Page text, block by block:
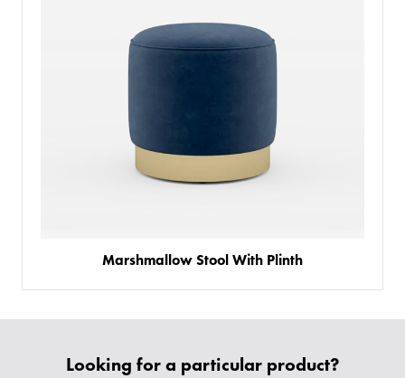
PROJECTS
ABOUT US
Marshmallow Stool With Plinth
Looking for a particular product?